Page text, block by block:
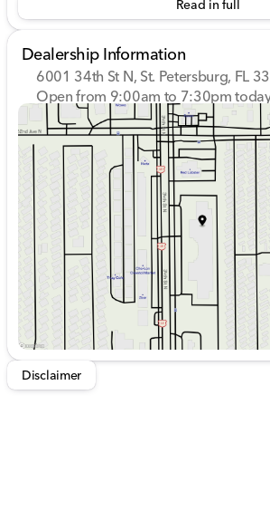
Read in full
Dealership Information
6001 34th St N, St. Petersburg, FL
Open from 9:00am to 7:30pm
Sunday
12:00pm -
Monday
9:00am -
Tuesday
9:00am -
Wednesday
9:00am -
Thursday
9:00am -
Friday
9:00am -
Saturday
9:00am -
Disclaimer